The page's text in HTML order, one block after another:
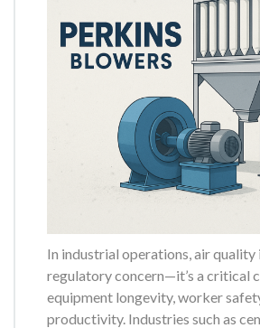
In industrial operations, air quality
regulatory concern—it’s a critical
equipment longevity, worker
productivity. Industries such as